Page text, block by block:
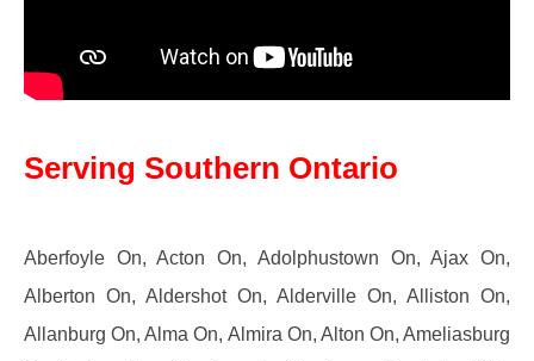
Serving Southern Ontario
Aberfoyle On, Acton On, Adolphustown On, Ajax On,
Alberton On, Aldershot On, Alderville On, Alliston On,
Allanburg On, Alma On, Almira On, Alton On, Ameliasburg